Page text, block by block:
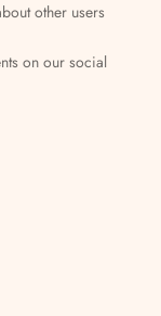
other users
on our social